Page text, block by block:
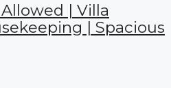
| Villa
| Spacious